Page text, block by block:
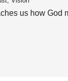
us how God